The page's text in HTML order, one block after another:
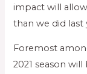
impact will
than we did last
Foremost
2021 season